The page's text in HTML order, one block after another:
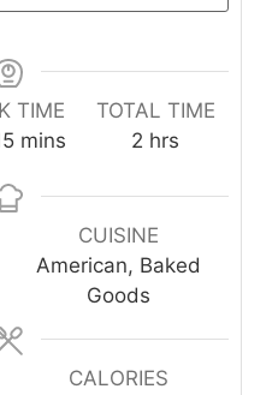
TIME
minutes
mins
TOTAL TIME
2 hours
hrs
CUISINE
American, Baked
Goods
CALORIES